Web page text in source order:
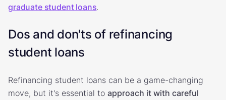
graduate student loans.
Dos and don'ts of refinancing
student loans
Refinancing student loans can be a game-changing
move, but it's essential to approach it with careful